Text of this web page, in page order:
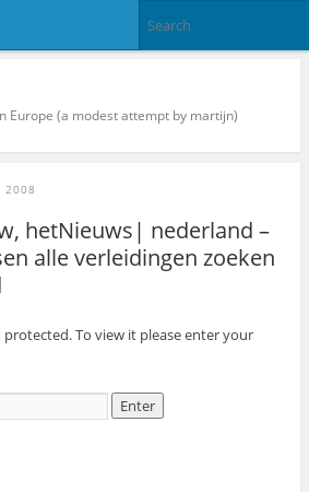
Europe (a modest attempt by martijn)
2008
hetNieuws| nederland –
alle verleidingen zoeken
To view it please enter your